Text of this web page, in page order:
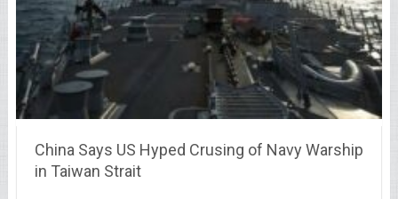
China Says US Hyped Crusing of Navy Warship
in Taiwan Strait